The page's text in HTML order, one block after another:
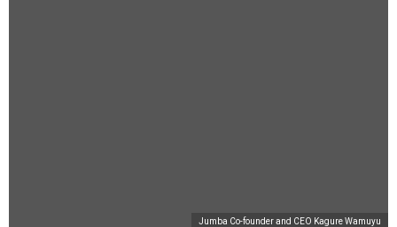
Jumba Co-founder and CEO Kagure Wamuyu